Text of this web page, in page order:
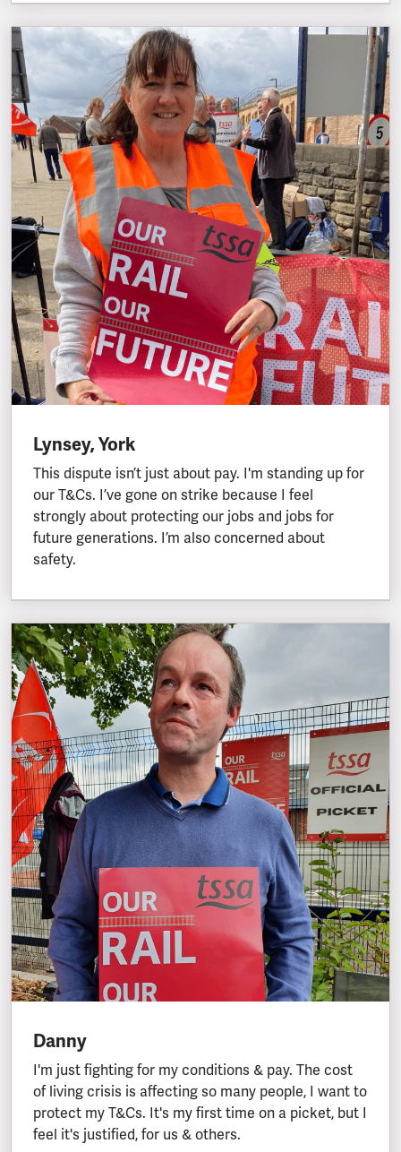
Lynsey, York
This dispute isn’t just about pay. I'm standing up for
our T&Cs. I’ve gone on strike because I feel
strongly about protecting our jobs and jobs for
future generations. I’m also concerned about
safety.
Danny
I'm just fighting for my conditions & pay. The cost
of living crisis is affecting so many people, I want to
protect my T&Cs. It's my first time on a picket, but I
feel it's justified, for us & others.